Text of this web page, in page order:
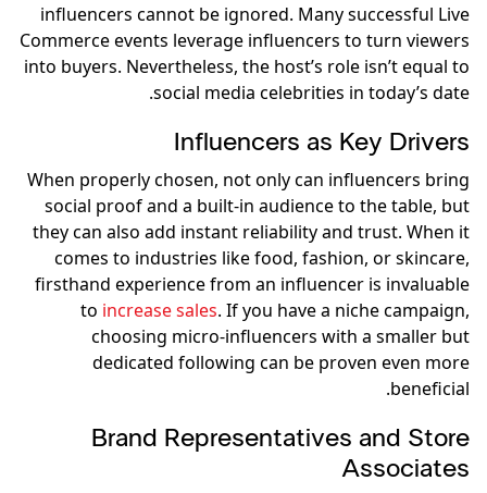
influencers cannot be ignored. Many successful Live
Commerce events leverage influencers to turn viewers
into buyers. Nevertheless, the host’s role isn’t equal to
social media celebrities in today’s date.
Influencers as Key Drivers
When properly chosen, not only can influencers bring
social proof and a built-in audience to the table, but
they can also add instant reliability and trust. When it
comes to industries like food, fashion, or skincare,
firsthand experience from an influencer is invaluable
to increase sales. If you have a niche campaign,
choosing micro-influencers with a smaller but
dedicated following can be proven even more
beneficial.
Brand Representatives and Store
Associates